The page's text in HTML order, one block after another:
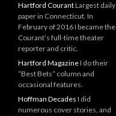
Hartford CourantLargest daily
paper in Connecticut. In
February of 2016 I became the
Courant’s full-time theater
reporter and critic.
Hartford MagazineI do their
“Best Bets” column and
occasional features.
Hoffman Decades I did
numerous cover stories, and